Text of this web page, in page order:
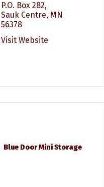
P.O. Box 282
Sauk Centre MN
56378
Visit Website
Blue Door Mini Storage